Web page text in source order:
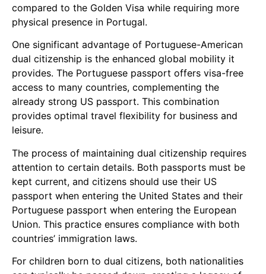
compared to the Golden Visa while requiring more
physical presence in Portugal.
One significant advantage of Portuguese-American
dual citizenship is the enhanced global mobility it
provides. The Portuguese passport offers visa-free
access to many countries, complementing the
already strong US passport. This combination
provides optimal travel flexibility for business and
leisure.
The process of maintaining dual citizenship requires
attention to certain details. Both passports must be
kept current, and citizens should use their US
passport when entering the United States and their
Portuguese passport when entering the European
Union. This practice ensures compliance with both
countries’ immigration laws.
For children born to dual citizens, both nationalities